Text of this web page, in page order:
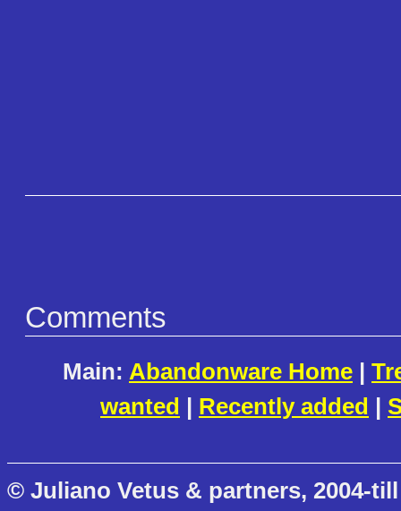
Comments
Main: Abandonware Home |
wanted | Recently added |
© Juliano Vetus & partners, 2004-